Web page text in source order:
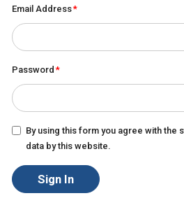
Email Address
Password
By using this form you agree with the
data by this website.
Sign In